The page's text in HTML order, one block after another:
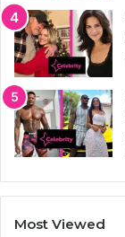
Most Viewed